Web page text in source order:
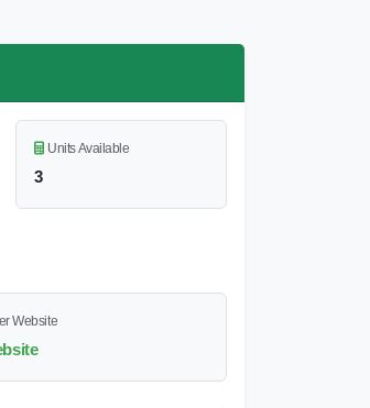
Units Available
3
Website